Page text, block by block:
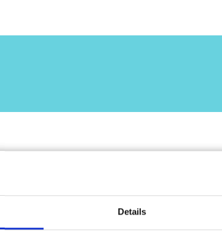
Details
dettaglio.
blog.